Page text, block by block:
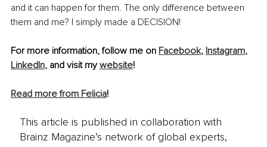
and it can happen for them. The only difference between
them and me? I simply made a DECISION!
For more information, follow me on Facebook, Instagram,
LinkedIn, and visit my website!
Read more from Felicia!
This article is published in collaboration with
Brainz Magazine’s network of global experts,